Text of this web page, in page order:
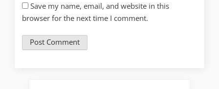
Save my name, email, and website in this
browser for the next time I comment.